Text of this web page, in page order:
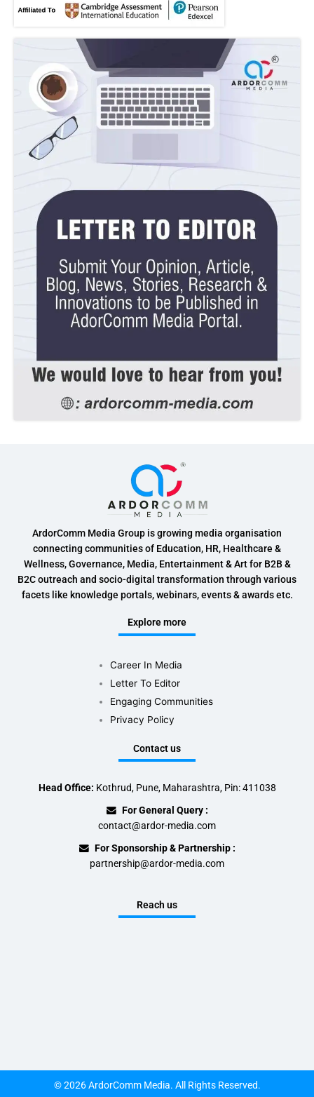
ArdorComm Media Group is growing media organisation
connecting communities of Education, HR, Healthcare &
Wellness, Governance, Media, Entertainment & Art for B2B &
B2C outreach and socio-digital transformation through various
facets like knowledge portals, webinars, events & awards etc.
Explore more
Career In Media
Letter To Editor
Engaging Communities
Privacy Policy
Contact us
Head Office: Kothrud, Pune, Maharashtra, Pin: 411038
For General Query :
contact@ardor-media.com
For Sponsorship & Partnership :
partnership@ardor-media.com
Reach us
© 2026 ArdorComm Media. All Rights Reserved.